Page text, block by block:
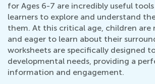
for Ages 6-7 are incredibly useful
learners to explore and understand
them. At this critical age, children are
and eager to learn about their
worksheets are specifically designed
developmental needs, providing a
information and engagement.